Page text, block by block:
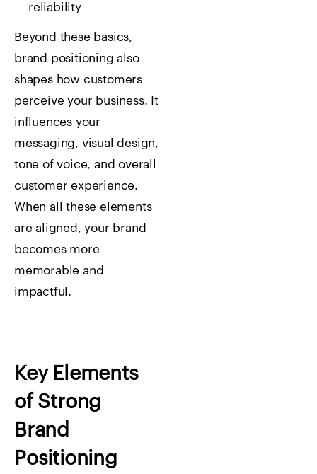
reliability
Beyond these basics,
brand positioning also
shapes how customers
perceive your business. It
influences your
messaging, visual design,
tone of voice, and overall
customer experience.
When all these elements
are aligned, your brand
becomes more
memorable and
impactful.
Key Elements
of Strong
Brand
Positioning